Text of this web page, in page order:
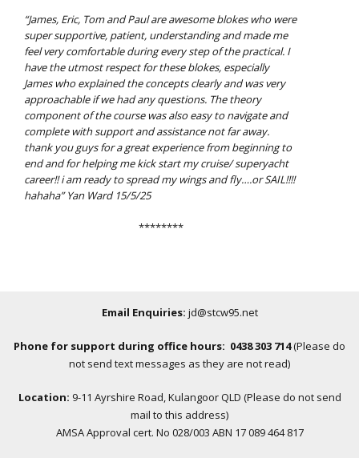
“James, Eric, Tom and Paul are awesome blokes who were
super supportive, patient, understanding and made me
feel very comfortable during every step of the practical. I
have the utmost respect for these blokes, especially
James who explained the concepts clearly and was very
approachable if we had any questions. The theory
component of the course was also easy to navigate and
complete with support and assistance not far away.
thank you guys for a great experience from beginning to
end and for helping me kick start my cruise/ superyacht
career!! i am ready to spread my wings and fly….or SAIL!!!!
hahaha” Yan Ward 15/5/25
********
Email Enquiries: jd@stcw95.net
Phone for support during office hours: 0438 303 714(Please do
not send text messages as they are not read)
Location: 9-11 Ayrshire Road, Kulangoor QLD (Please do not send
mail to this address)
AMSA Approval cert. No 028/003 ABN 17 089 464 817